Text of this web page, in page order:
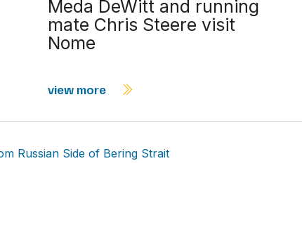
Meda DeWitt and running
mate Chris Steere visit
Nome
view more
Russian Side of Bering Strait